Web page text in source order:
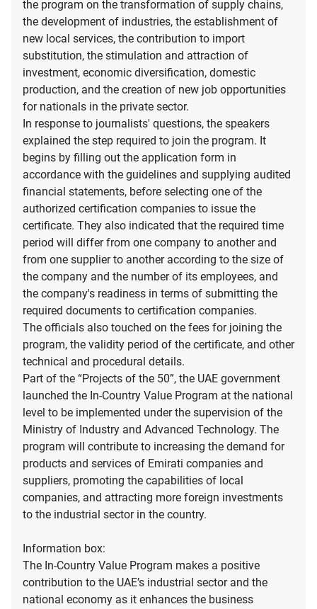
the program on the transformation of supply chains,
the development of industries, the establishment of
new local services, the contribution to import
substitution, the stimulation and attraction of
investment, economic diversification, domestic
production, and the creation of new job opportunities
for nationals in the private sector.
In response to journalists' questions, the speakers
explained the step required to join the program. It
begins by filling out the application form in
accordance with the guidelines and supplying audited
financial statements, before selecting one of the
authorized certification companies to issue the
certificate. They also indicated that the required time
period will differ from one company to another and
from one supplier to another according to the size of
the company and the number of its employees, and
the company's readiness in terms of submitting the
required documents to certification companies.
The officials also touched on the fees for joining the
program, the validity period of the certificate, and other
technical and procedural details.
Part of the “Projects of the 50”, the UAE government
launched the In-Country Value Program at the national
level to be implemented under the supervision of the
Ministry of Industry and Advanced Technology. The
program will contribute to increasing the demand for
products and services of Emirati companies and
suppliers, promoting the capabilities of local
companies, and attracting more foreign investments
to the industrial sector in the country.
Information box:
The In-Country Value Program makes a positive
contribution to the UAE’s industrial sector and the
national economy as it enhances the business